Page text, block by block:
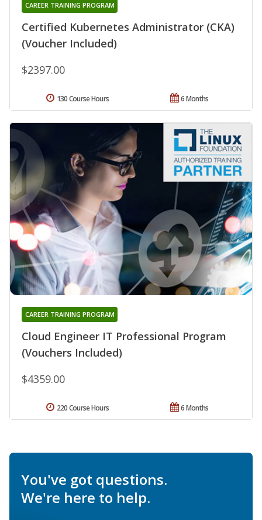
Certified Kubernetes Administrator (CKA)
(Voucher Included)
CAREER TRAINING PROGRAM
$2397.00
6 Months
130 Course Hours
Cloud Engineer IT Professional Program
(Vouchers Included)
CAREER TRAINING PROGRAM
$4359.00
6 Months
220 Course Hours
You've got questions.
We're here to help.